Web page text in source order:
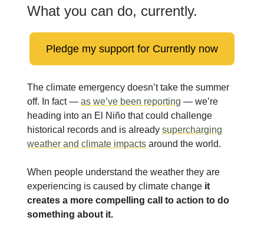
What you can do, currently.
Pledge my support for Currently now
The climate emergency doesn’t take the summer
off. In fact — as we’ve been reporting — we’re
heading into an El Niño that could challenge
historical records and is already supercharging
weather and climate impacts around the world.
When people understand the weather they are
experiencing is caused by climate change it
creates a more compelling call to action to do
something about it.